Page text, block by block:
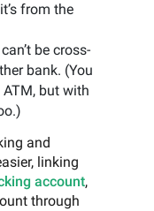
from the
be cross-
bank. (You
ATM, but with
and
linking
account,
through